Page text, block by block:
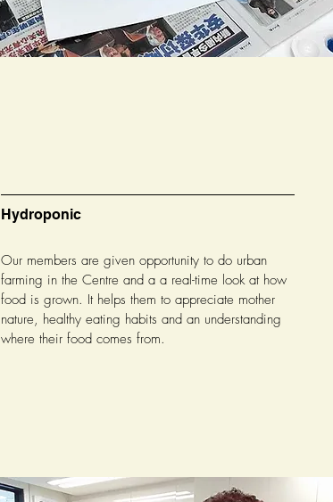
Hydroponic
Our members are given opportunity to do urban
farming in the Centre and a a real-time look at how
food is grown. It helps them to appreciate mother
nature, healthy eating habits and an understanding
where their food comes from.